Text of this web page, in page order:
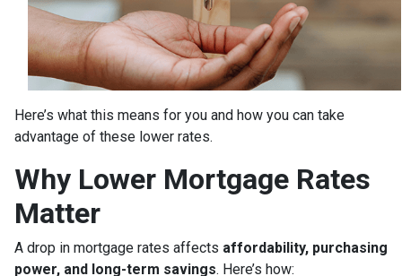
Here’s what this means for you and how you can take
advantage of these lower rates.
Why Lower Mortgage Rates
Matter
A drop in mortgage rates affects affordability, purchasing
power, and long-term savings. Here’s how: